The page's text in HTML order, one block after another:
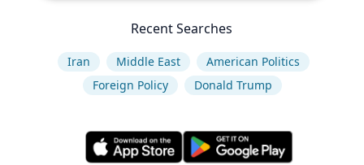
Recent Searches
Iran Middle East
American Politics
Foreign Policy
Donald Trump